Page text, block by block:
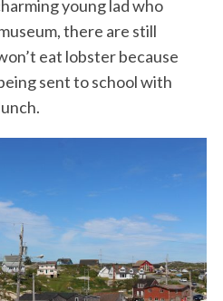
young lad who
there are still
eat lobster because
sent to school with